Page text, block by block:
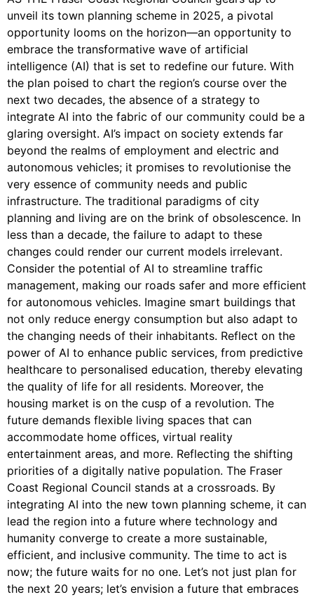
unveil its town planning scheme in 2025, a pivotal
opportunity looms on the horizon—an opportunity to
embrace the transformative wave of artificial
intelligence (AI) that is set to redefine our future. With
the plan poised to chart the region’s course over the
next two decades, the absence of a strategy to
integrate AI into the fabric of our community could be a
glaring oversight. AI’s impact on society extends far
beyond the realms of employment and electric and
autonomous vehicles; it promises to revolutionise the
very essence of community needs and public
infrastructure. The traditional paradigms of city
planning and living are on the brink of obsolescence. In
less than a decade, the failure to adapt to these
changes could render our current models irrelevant.
Consider the potential of AI to streamline traffic
management, making our roads safer and more efficient
for autonomous vehicles. Imagine smart buildings that
not only reduce energy consumption but also adapt to
the changing needs of their inhabitants. Reflect on the
power of AI to enhance public services, from predictive
healthcare to personalised education, thereby elevating
the quality of life for all residents. Moreover, the
housing market is on the cusp of a revolution. The
future demands flexible living spaces that can
accommodate home offices, virtual reality
entertainment areas, and more. Reflecting the shifting
priorities of a digitally native population. The Fraser
Coast Regional Council stands at a crossroads. By
integrating AI into the new town planning scheme, it can
lead the region into a future where technology and
humanity converge to create a more sustainable,
efficient, and inclusive community. The time to act is
now; the future waits for no one. Let’s not just plan for
the next 20 years; let’s envision a future that embraces